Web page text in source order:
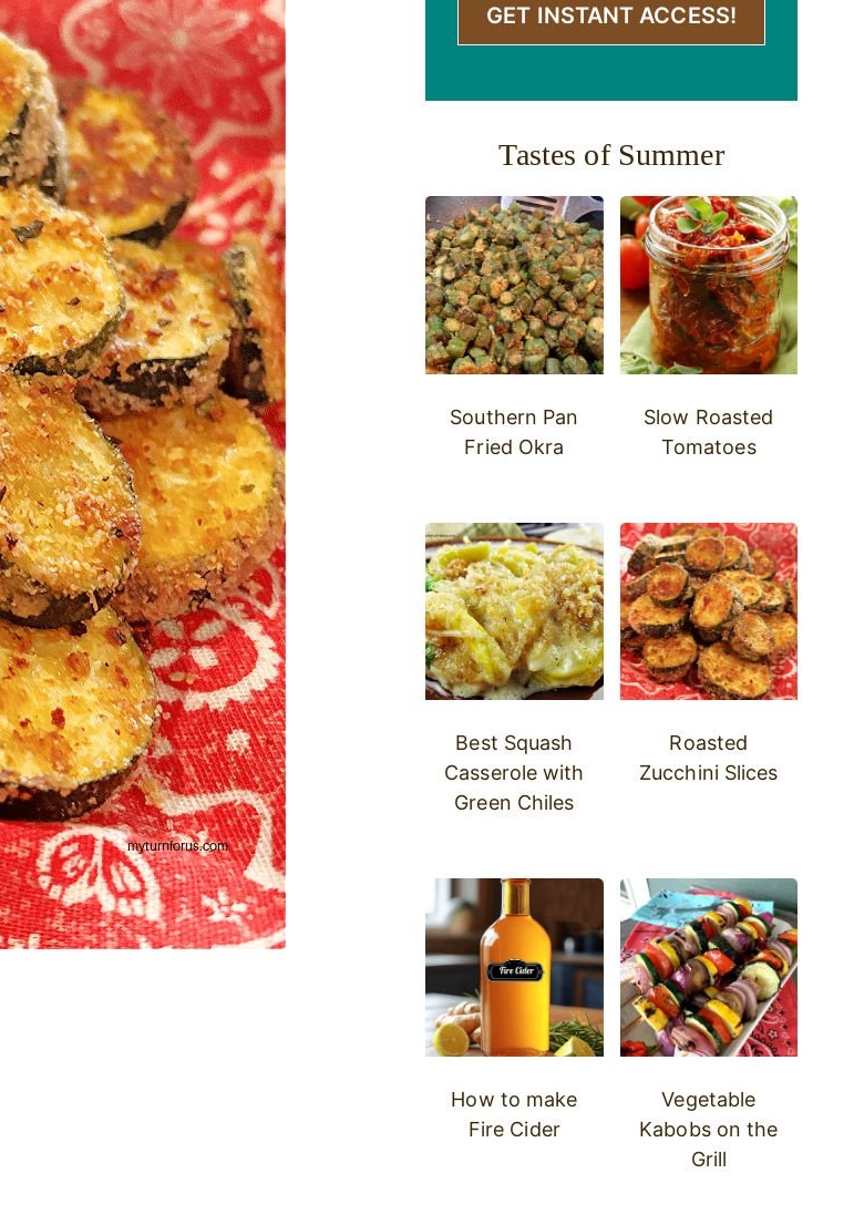
GET INSTANT ACCESS!
Tastes of Summer
Southern Pan
Fried Okra
Slow Roasted
Tomatoes
Best Squash
Casserole with
Green Chiles
Roasted
Zucchini Slices
How to make
Fire Cider
Vegetable
Kabobs on the
Grill